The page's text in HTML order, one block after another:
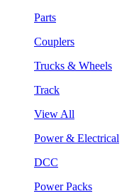
Parts
Couplers
Trucks & Wheels
Track
View All
Power & Electrical
DCC
Power Packs